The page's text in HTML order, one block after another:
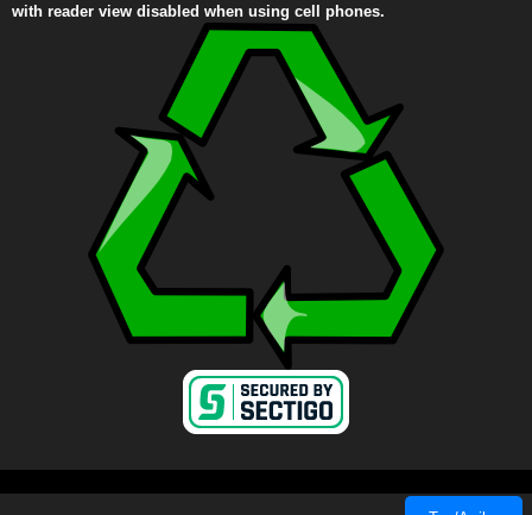
with reader view disabled when using cell phones.